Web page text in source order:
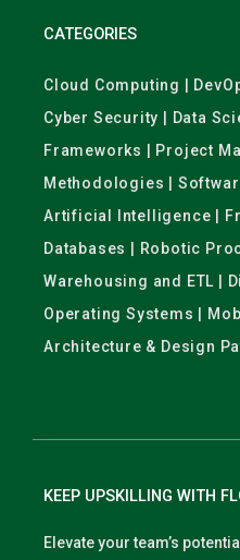
CATEGORIES
Cloud Computing |
Cyber Security | Data
Frameworks | Project
Methodologies |
Artificial Intelligence |
Databases | Robotic
Warehousing and ETL |
Operating Systems |
Architecture & Design
KEEP UPSKILLING WITH
Elevate your team’s